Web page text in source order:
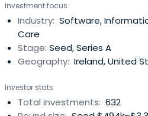
in global markets resulting in
regional prosperity. It was founded in 1998 and
headquartered in Dublin, Ireland.
Investment focus
Industry: Software,
Care
Stage: Seed, Series A
Geography: Ireland, United
Investor stats
Total investments: 632